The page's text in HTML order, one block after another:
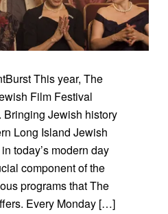
This year, The
Film Festival
Bringing Jewish history
Long Island Jewish
today’s modern day
component of the
programs that The
Every Monday […]